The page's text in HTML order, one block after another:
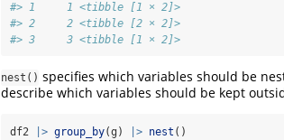
#> 1     1 <tibble [1 × 2]>
#> 2     2 <tibble [2 × 2]>
#> 3     3 <tibble [1 × 2]>
nest() specifies which variables should be
describe which variables should be kept
df2 |> group_by(g) |> nest ()